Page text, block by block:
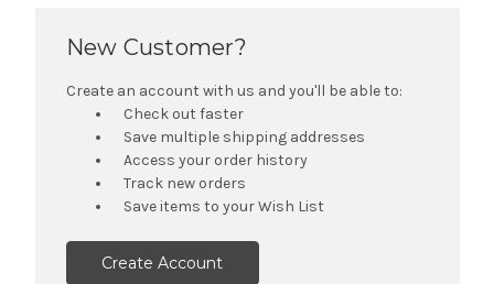
New Customer?
Create an account with us and you'll be able to:
Check out faster
Save multiple shipping addresses
Access your order history
Track new orders
Save items to your Wish List
Create Account